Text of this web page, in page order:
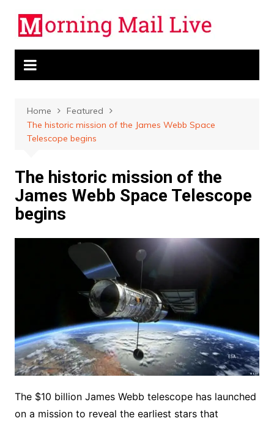
content
Home
Featured
The historic mission of the James Webb Space
Telescope begins
The historic mission of the
James Webb Space Telescope
begins
The $10 billion James Webb telescope has launched
on a mission to reveal the earliest stars that